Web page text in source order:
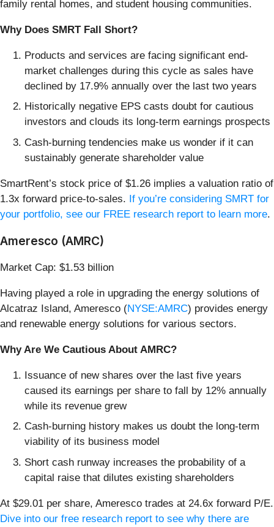
family rental homes, and student housing communities.
Why Does SMRT Fall Short?
Products and services are facing significant end-
market challenges during this cycle as sales have
declined by 17.9% annually over the last two years
Historically negative EPS casts doubt for cautious
investors and clouds its long-term earnings prospects
Cash-burning tendencies make us wonder if it can
sustainably generate shareholder value
SmartRent’s stock price of $1.26 implies a valuation ratio of
1.3x forward price-to-sales. If you’re considering SMRT for
your portfolio, see our FREE research report to learn more.
Ameresco (AMRC)
Market Cap: $1.53 billion
Having played a role in upgrading the energy solutions of
Alcatraz Island, Ameresco (NYSE:AMRC) provides energy
and renewable energy solutions for various sectors.
Why Are We Cautious About AMRC?
Issuance of new shares over the last five years
caused its earnings per share to fall by 12% annually
while its revenue grew
Cash-burning history makes us doubt the long-term
viability of its business model
Short cash runway increases the probability of a
capital raise that dilutes existing shareholders
At $29.01 per share, Ameresco trades at 24.6x forward P/E.
Dive into our free research report to see why there are